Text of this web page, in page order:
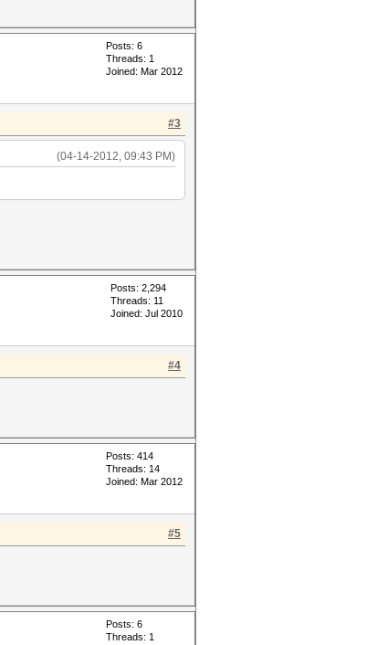
Posts: 6
Threads: 1
Joined: Mar 2012
#3
(04-14-2012, 09:43 PM)
Posts: 2,294
Threads: 11
Joined: Jul 2010
#4
Posts: 414
Threads: 14
Joined: Mar 2012
#5
Posts: 6
Threads: 1